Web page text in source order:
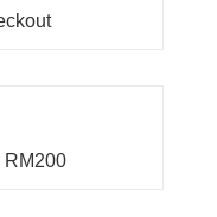
RM200